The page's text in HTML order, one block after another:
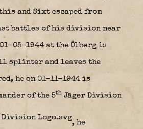
and Sixt escaped from
battles of his division near
05-1944 at the Ölberg is
splinter and leaves the
he on 01-11-1944 is
of the 5th Jäger Division
, he